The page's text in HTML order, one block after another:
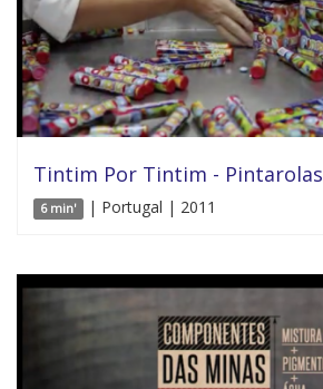
Tintim Por Tintim - Pintarolas
6 min' | Portugal | 2011